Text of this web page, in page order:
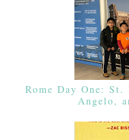
Rome Day One:
Angelo,